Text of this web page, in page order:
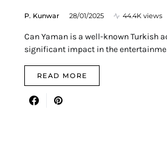
P. Kunwar 28/01/2025 44.4K views
Can Yaman is a well-known Turkish
significant impact in the
READ MORE